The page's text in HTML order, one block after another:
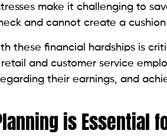
make it challenging to
and cannot create a
these financial hardships is
and customer service
their earnings, and
is Essential